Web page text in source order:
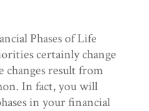
Phases of Life
certainly change
result from
In fact, you will
in your financial